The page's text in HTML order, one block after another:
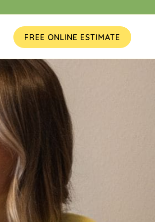
FREE ONLINE ESTIMATE